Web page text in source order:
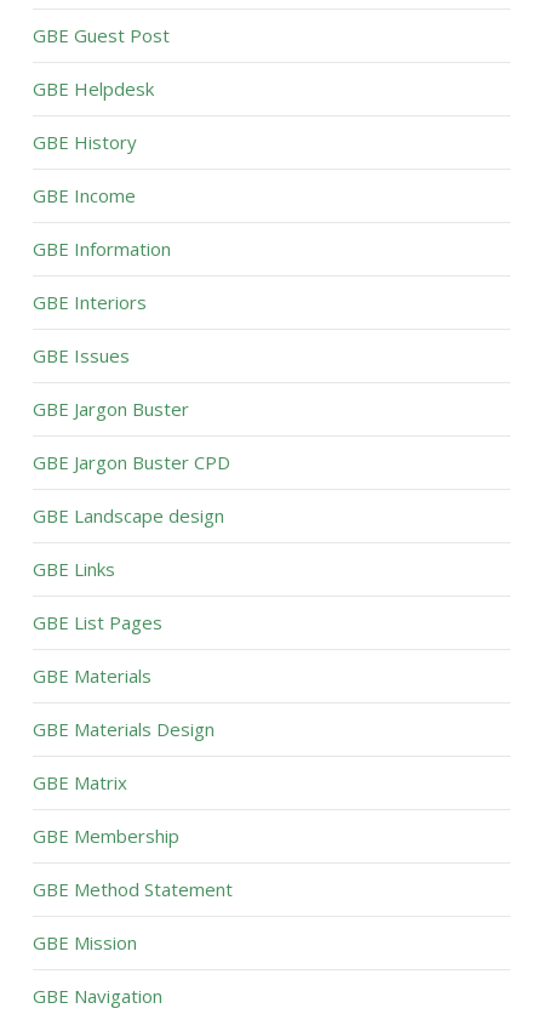
GBE Guest Post
GBE Helpdesk
GBE History
GBE Income
GBE Information
GBE Interiors
GBE Issues
GBE Jargon Buster
GBE Jargon Buster CPD
GBE Landscape design
GBE Links
GBE List Pages
GBE Materials
GBE Materials Design
GBE Matrix
GBE Membership
GBE Method Statement
GBE Mission
GBE Navigation